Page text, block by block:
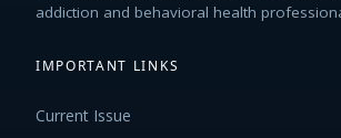
addiction and behavioral health
IMPORTANT LINKS
Current Issue